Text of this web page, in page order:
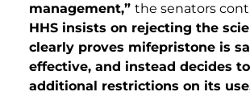
management,” the senators
HHS insists on rejecting the
clearly proves mifepristone is
effective, and instead decides
additional restrictions on its